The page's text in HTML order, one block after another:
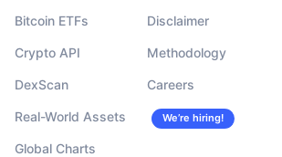
Bitcoin ETFs
Crypto API
DexScan
Real-World Assets
Global Charts
Disclaimer
Methodology
Careers
We’re hiring!